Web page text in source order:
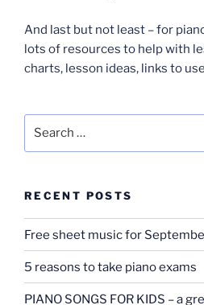
And last but not least – for
lots of resources to help with
charts, lesson ideas, links to
RECENT POSTS
Free sheet music for
5 reasons to take piano exams
PIANO SONGS FOR KIDS – a